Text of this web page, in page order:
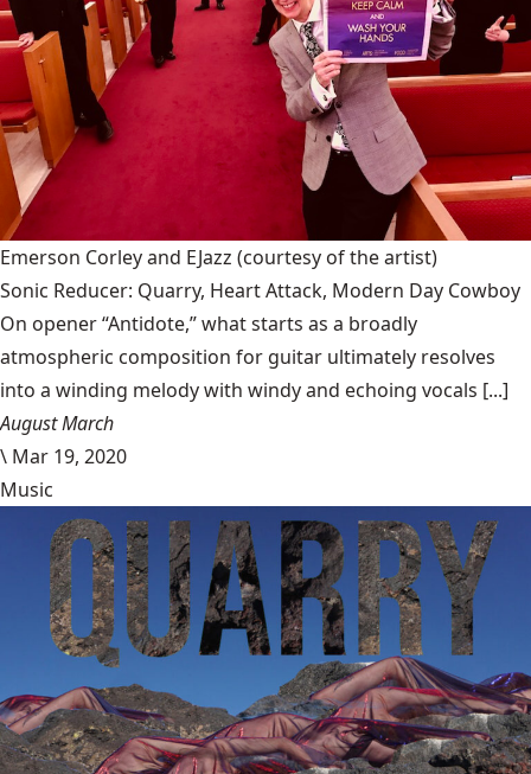
Emerson Corley and EJazz (courtesy of the artist)
Sonic Reducer: Quarry, Heart Attack, Modern Day Cowboy
On opener “Antidote,” what starts as a broadly
atmospheric composition for guitar ultimately resolves
into a winding melody with windy and echoing vocals [...]
August March
\ Mar 19, 2020
Music